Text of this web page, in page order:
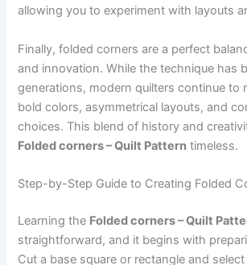
allowing you to experiment with layouts
Finally, folded corners are a perfect
and innovation. While the technique has
generations, modern quilters continue to
bold colors, asymmetrical layouts, and
choices. This blend of history and
Folded corners – Quilt Pattern timeless.
Step-by-Step Guide to Creating Folded
Learning the Folded corners – Quilt
straightforward, and it begins with
Cut a base square or rectangle and